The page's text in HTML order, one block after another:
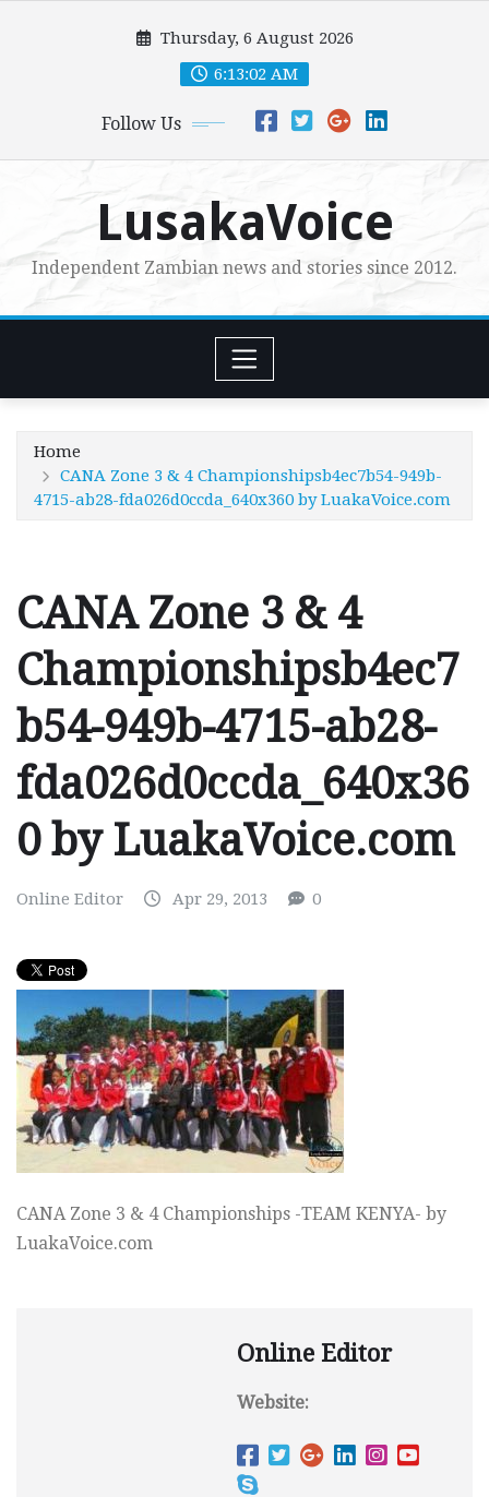
Thursday, 6 August 2026
6:13:04 AM
Follow Us
LusakaVoice
Independent Zambian news and stories since 2012.
Home
CANA Zone 3 & 4 Championshipsb4ec7b54-949b-
4715-ab28-fda026d0ccda_640x360 by LuakaVoice.com
CANA Zone 3 & 4
Championshipsb4ec7
b54-949b-4715-ab28-
fda026d0ccda_640x36
0 by LuakaVoice.com
Online Editor Apr 29, 2013 0
CANA Zone 3 & 4 Championships -TEAM KENYA- by
LuakaVoice.com
Online Editor
Website: